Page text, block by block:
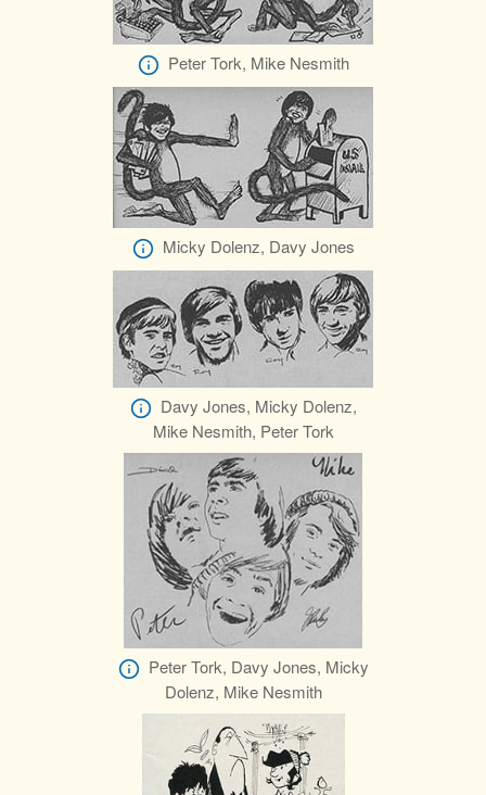
Peter Tork, Mike Nesmith
Micky Dolenz, Davy Jones
Davy Jones, Micky Dolenz,
Mike Nesmith, Peter Tork
Peter Tork, Davy Jones, Micky
Dolenz, Mike Nesmith